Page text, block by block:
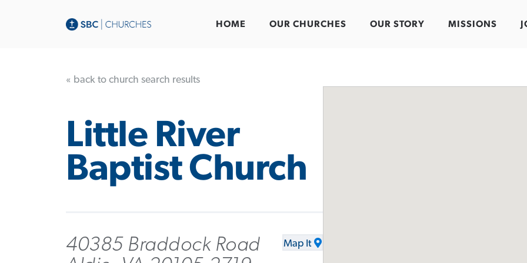
HOME OUR CHURCHES OUR STORY MISSIONS
« back to church search results
Little River
Baptist Church
40385 Braddock Road
Map It